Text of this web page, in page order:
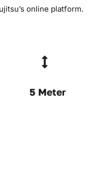
online platform.
5 Meter